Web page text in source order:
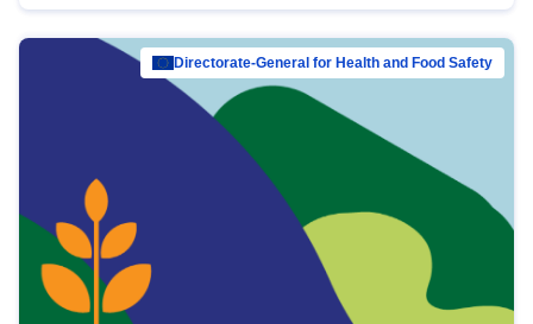
Directorate-General for Health and Food Safety